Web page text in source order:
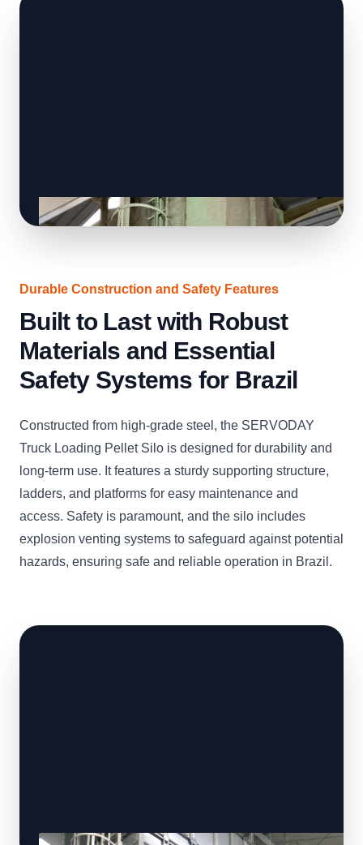
Durable Construction and Safety Features
Built to Last with Robust
Materials and Essential
Safety Systems for Brazil
Constructed from high-grade steel, the SERVODAY
Truck Loading Pellet Silo is designed for durability and
long-term use. It features a sturdy supporting structure,
ladders, and platforms for easy maintenance and
access. Safety is paramount, and the silo includes
explosion venting systems to safeguard against potential
hazards, ensuring safe and reliable operation in Brazil.